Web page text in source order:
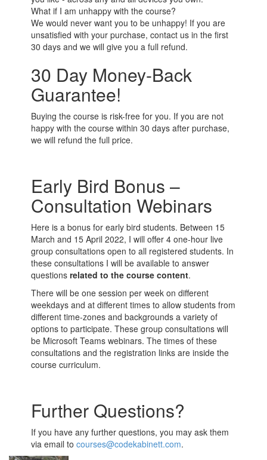
What if I am unhappy with the course?
We would never want you to be unhappy! If you are
unsatisfied with your purchase, contact us in the first
30 days and we will give you a full refund.
30 Day Money-Back
Guarantee!
Buying the course is risk-free for you. If you are not
happy with the course within 30 days after purchase,
we will refund the full price.
Early Bird Bonus –
Consultation Webinars
Here is a bonus for early bird students. Between 15
March and 15 April 2022, I will offer 4 one-hour live
group consultations open to all registered students. In
these consultations I will be available to answer
questionsrelated to the course content.
There will be one session per week on different
weekdays and at different times to allow students from
different time-zones and backgrounds a variety of
options to participate. These group consultations will
be Microsoft Teams webinars. The times of these
consultations and the registration links are inside the
course curriculum.
Further Questions?
If you have any further questions, you may ask them
via email tocourses@codekabinett.com.